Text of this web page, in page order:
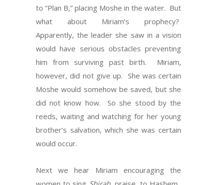
to “Plan B,” placing Moshe in the water. But
what about Miriam’s prophecy?
Apparently, the leader she saw in a vision
would have serious obstacles preventing
him from surviving past birth. Miriam,
however, did not give up. She was certain
Moshe would somehow be saved, but she
did not know how. So she stood by the
reeds, waiting and watching for her young
brother’s salvation, which she was certain
would occur.
Next we hear Miriam encouraging the